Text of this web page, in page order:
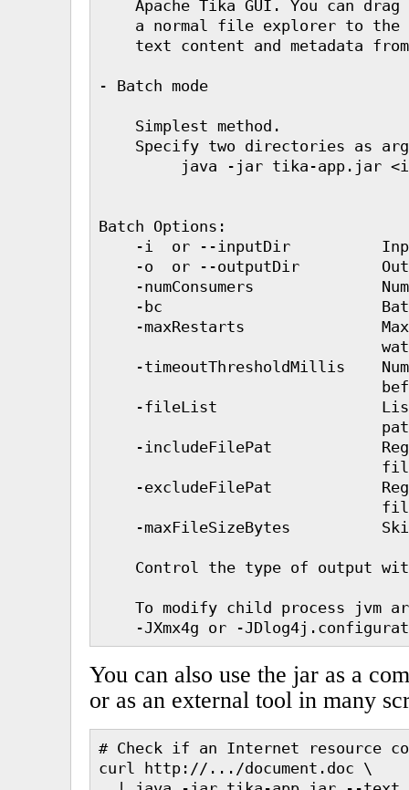
Apache Tika GUI. You can drag
a normal file explorer to the
text content and metadata
- Batch mode
    Simplest method.
Specify two directories as
java -jar tika-app.jar
Batch Options:
-i  or --inputDir
-o  or --outputDir
-numConsumers
-bc
-maxRestarts
-timeoutThresholdMillis
-fileList
-includeFilePat
-excludeFilePat
-maxFileSizeBytes
Control the type of output
To modify child process jvm
You can also use the jar as a
or as an external tool in many
# Check if an Internet resource
curl http://.../document.doc \